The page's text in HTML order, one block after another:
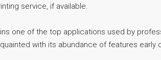
service, if available.
one of the top applications used by
with its abundance of features